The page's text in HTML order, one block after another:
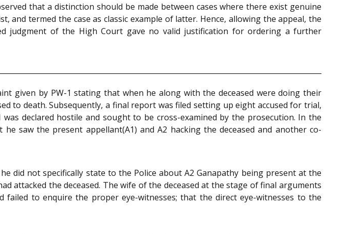
that a distinction should be made between cases where there exist genuine
termed the case as classic example of latter. Hence, allowing the appeal, the
judgment of the High Court gave no valid justification for ordering a further
given by PW-1 stating that when he along with the deceased were doing their
to death. Subsequently, a final report was filed setting up eight accused for trial,
declared hostile and sought to be cross-examined by the prosecution. In the
saw the present appellant(A1) and A2 hacking the deceased and another co-
did not specifically state to the Police about A2 Ganapathy being present at the
attacked the deceased. The wife of the deceased at the stage of final arguments
to enquire the proper eye-witnesses; that the direct eye-witnesses to the